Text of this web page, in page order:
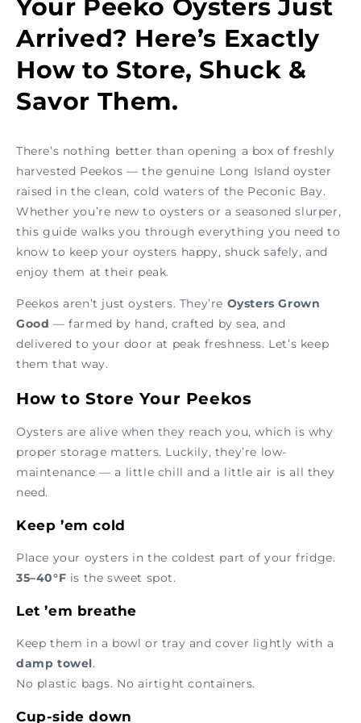
Your Peeko Oysters Just
Arrived? Here’s Exactly
How to Store, Shuck &
Savor Them.
There’s nothing better than opening a box of freshly
harvested Peekos — the genuine Long Island oyster
raised in the clean, cold waters of the Peconic Bay.
Whether you’re new to oysters or a seasoned slurper,
this guide walks you through everything you need to
know to keep your oysters happy, shuck safely, and
enjoy them at their peak.
Peekos aren’t just oysters. They’re Oysters Grown
Good — farmed by hand, crafted by sea, and
delivered to your door at peak freshness. Let’s keep
them that way.
How to Store Your Peekos
Oysters are alive when they reach you, which is why
proper storage matters. Luckily, they’re low-
maintenance — a little chill and a little air is all they
need.
Keep ’em cold
Place your oysters in the coldest part of your fridge.
35–40°F is the sweet spot.
Let ’em breathe
Keep them in a bowl or tray and cover lightly with a
damp towel.
No plastic bags. No airtight containers.
Cup-side down